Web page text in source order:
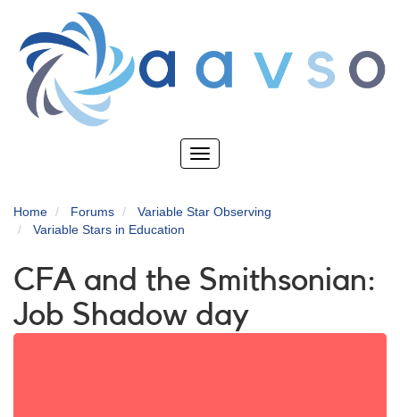
main
content
Toggle
Home Forums
Variable Star Observing
Variable Stars in Education
CFA and the Smithsonian:
Job Shadow day